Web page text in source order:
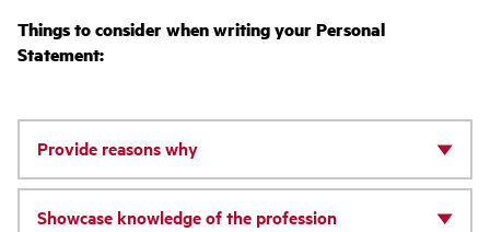
Things to consider when writing your Personal
Statement:
Provide reasons why
Showcase knowledge of the profession